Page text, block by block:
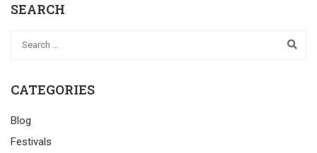
SEARCH
CATEGORIES
Blog
Festivals